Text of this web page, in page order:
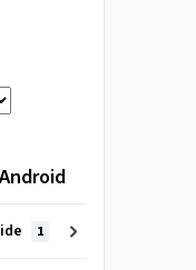
1